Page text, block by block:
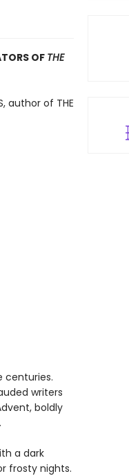
OF THE
author of THE
centuries.
writers
boldly
a dark
frosty nights.